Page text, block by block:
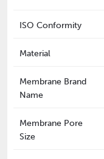
ISO Conformity
Material
Membrane Brand
Name
Membrane Pore
Size